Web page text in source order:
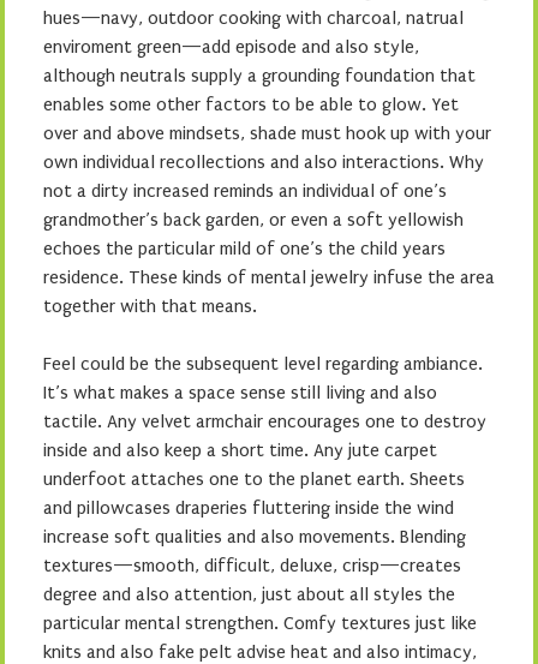
hues—navy, outdoor cooking with charcoal, natrual
enviroment green—add episode and also style,
although neutrals supply a grounding foundation that
enables some other factors to be able to glow. Yet
over and above mindsets, shade must hook up with your
own individual recollections and also interactions. Why
not a dirty increased reminds an individual of one’s
grandmother’s back garden, or even a soft yellowish
echoes the particular mild of one’s the child years
residence. These kinds of mental jewelry infuse the area
together with that means.
Feel could be the subsequent level regarding ambiance.
It’s what makes a space sense still living and also
tactile. Any velvet armchair encourages one to destroy
inside and also keep a short time. Any jute carpet
underfoot attaches one to the planet earth. Sheets
and pillowcases draperies fluttering inside the wind
increase soft qualities and also movements. Blending
textures—smooth, difficult, deluxe, crisp—creates
degree and also attention, just about all styles the
particular mental strengthen. Comfy textures just like
knits and also fake pelt advise heat and also intimacy,